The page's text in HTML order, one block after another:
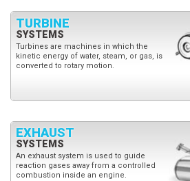
TURBINE
SYSTEMS
Turbines are machines in which the
kinetic energy of water, steam, or gas, is
converted to rotary motion.
EXHAUST
SYSTEMS
An exhaust system is used to guide
reaction gases away from a controlled
combustion inside an engine.